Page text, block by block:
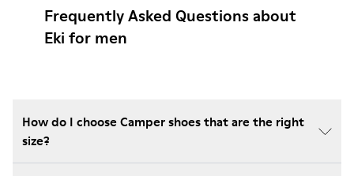
Frequently Asked Questions about
Eki for men
How do I choose Camper shoes that are the right
size?